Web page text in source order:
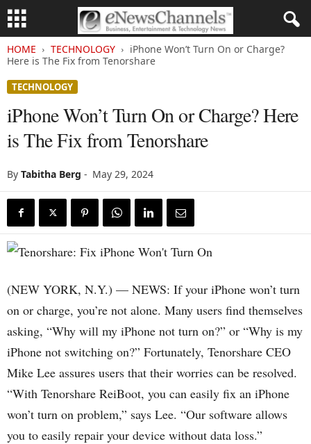
HOME TECHNOLOGY
iPhone Won’t Turn On or Charge?
Here is The Fix from Tenorshare
TECHNOLOGY
iPhone Won’t Turn On or Charge? Here
is The Fix from Tenorshare
By Tabitha Berg - May 29, 2024
(NEW YORK, N.Y.) — NEWS: If your iPhone won’t turn
on or charge, you’re not alone. Many users find themselves
asking, “Why will my iPhone not turn on?” or “Why is my
iPhone not switching on?” Fortunately, Tenorshare CEO
Mike Lee assures users that their worries can be resolved.
“With Tenorshare ReiBoot, you can easily fix an iPhone
won’t turn on problem,” says Lee. “Our software allows
you to easily repair your device without data loss.”